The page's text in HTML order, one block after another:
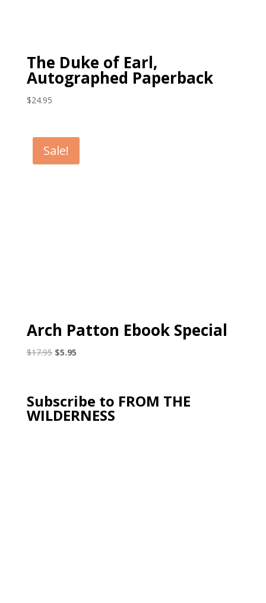
The Duke of Earl,
Autographed Paperback
$24.95
Sale!
Arch Patton Ebook Special
$17.95 Original
$5.95Current
Subscribe to FROM THE
WILDERNESS